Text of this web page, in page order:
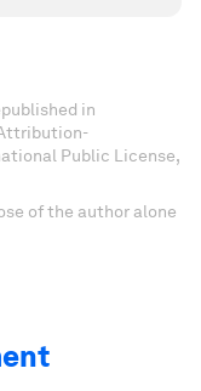
in
Public License,
of the author alone